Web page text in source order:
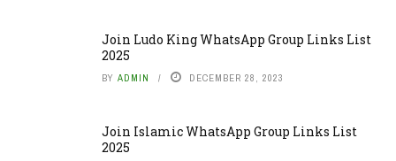
Join Ludo King WhatsApp Group Links List
2025
BY ADMIN DECEMBER 28, 2023
Join Islamic WhatsApp Group Links List
2025